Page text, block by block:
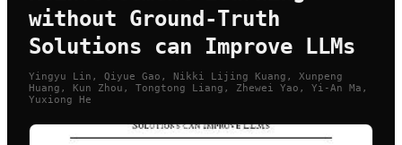
without Ground-Truth
Solutions can Improve LLMs
Yingyu Lin, Qiyue Gao, Nikki Lijing Kuang, Xunpeng
Huang, Kun Zhou, Tongtong Liang, Zhewei Yao, Yi-An Ma,
Yuxiong He